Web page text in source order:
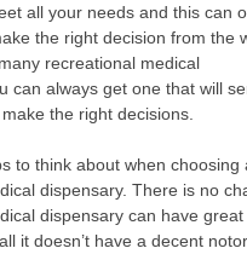
all your needs and this can
the right decision from the
recreational medical
can always get one that will
the right decisions.
to think about when choosing
dispensary. There is no
dispensary can have great
it doesn’t have a decent